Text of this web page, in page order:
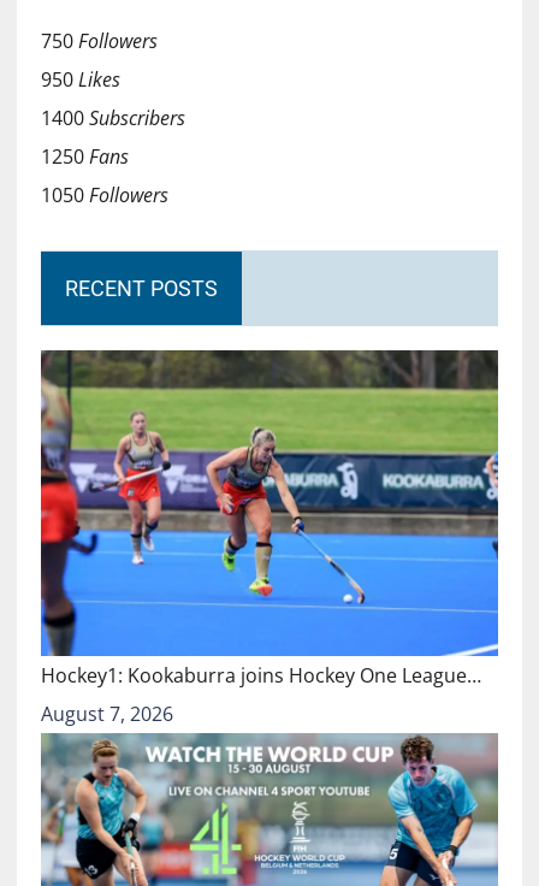
750Followers
950Likes
1400Subscribers
1250Fans
1050Followers
RECENT POSTS
Hockey1: Kookaburra joins Hockey One League…
August 7, 2026